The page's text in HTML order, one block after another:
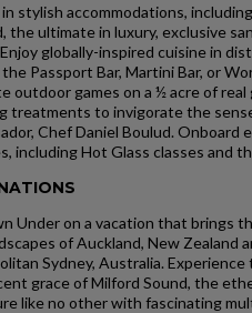
stylish accommodations,
the ultimate in luxury, exclusive
globally-inspired cuisine in
Passport Bar, Martini Bar, or
outdoor games on a ½ acre of
treatments to invigorate the
Chef Daniel Boulud.
including Hot Glass classes and
Under on a vacation that brings
of Auckland, New Zealand
Sydney, Australia.
grace of Milford Sound, the
like no other with fascinating